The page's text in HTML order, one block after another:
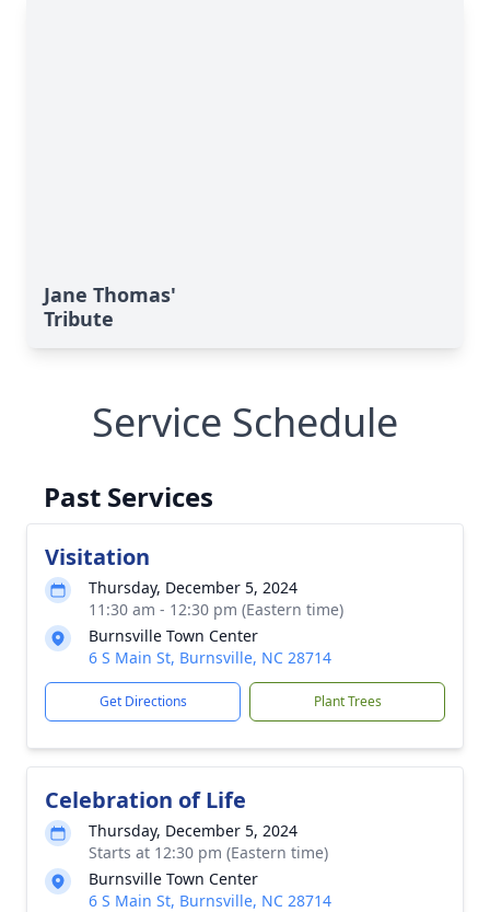
Jane Thomas'
Tribute
Service Schedule
Past Services
Visitation
Thursday, December 5, 2024
11:30 am - 12:30 pm (Eastern time)
Burnsville Town Center
6 S Main St, Burnsville, NC 28714
Get Directions Plant Trees
Celebration of Life
Thursday, December 5, 2024
Starts at 12:30 pm (Eastern time)
Burnsville Town Center
6 S Main St, Burnsville, NC 28714